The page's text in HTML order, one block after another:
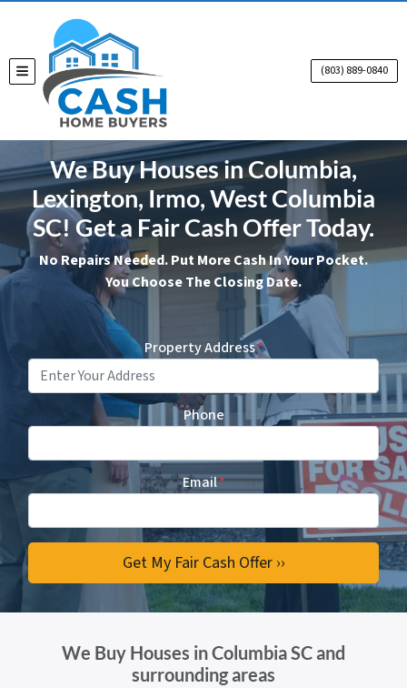
TOGGLE MENU (803) 889-0840
We Buy Houses in Columbia,
Lexington, Irmo, West Columbia
SC! Get a Fair Cash Offer Today.
No Repairs Needed. Put More Cash In Your Pocket.
You Choose The Closing Date.
Property Address*
Phone
Email*
We Buy Houses in Columbia SC and
surrounding areas